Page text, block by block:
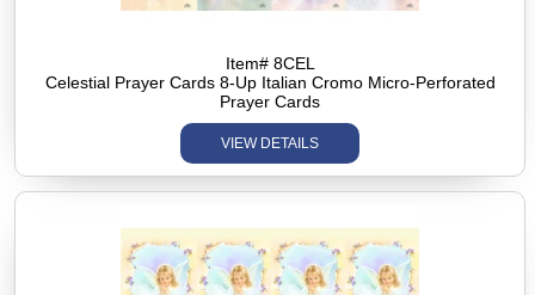
Item# 8CEL
Celestial Prayer Cards 8-Up Italian Cromo Micro-Perforated
Prayer Cards
VIEW DETAILS